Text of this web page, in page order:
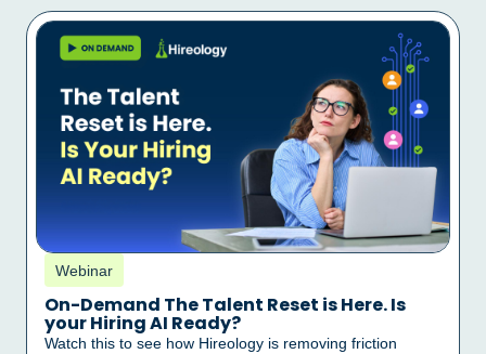
Webinar
On-Demand The Talent Reset is Here. Is
your Hiring AI Ready?
Watch this to see how Hireology is removing friction